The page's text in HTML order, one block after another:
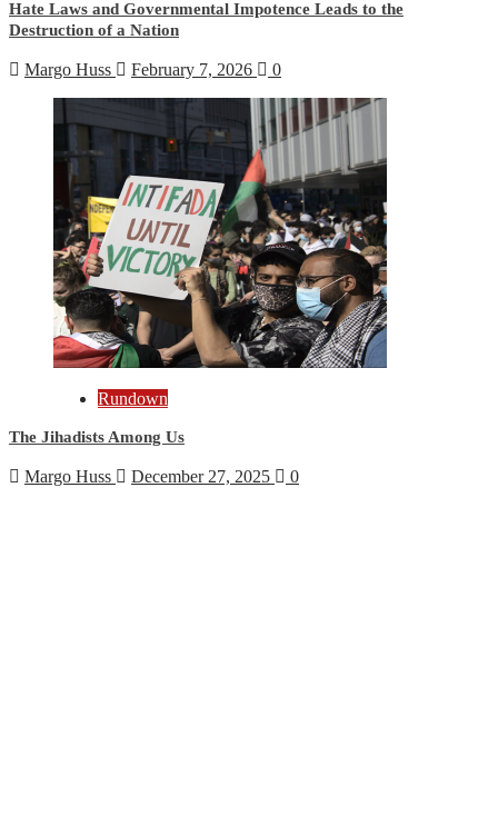
Hate Laws and Governmental Impotence Leads to the
Destruction of a Nation
Margo Huss February 7, 2026 0
Rundown
The Jihadists Among Us
Margo Huss December 27, 2025 0